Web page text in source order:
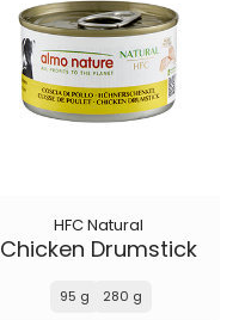
HFC Natural
Chicken Drumstick
95 g 280 g